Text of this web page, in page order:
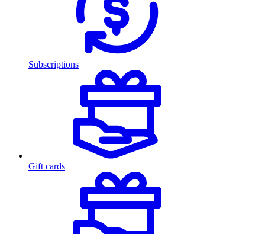
Subscriptions
Gift cards